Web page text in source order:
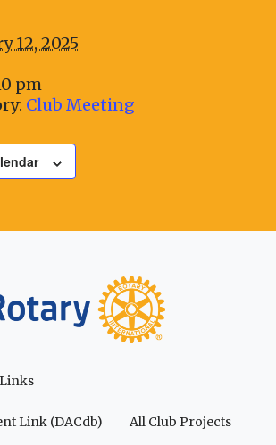
12, 2025
pm
Club Meeting
Link (DACdb) All Club Projects